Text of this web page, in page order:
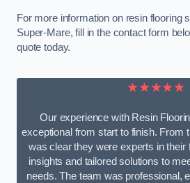
For more information on resin flooring
Super-Mare, fill in the contact form
quote today.
★★★★★
Our experience with Resin
exceptional from start to finish. From
was clear they were experts in their
insights and tailored solutions to
needs. The team was professional,